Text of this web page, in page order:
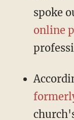
spoke
online